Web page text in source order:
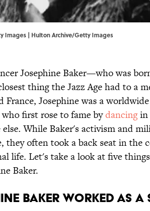
Images | Hulton Archive/Getty Images
Josephine Baker—who was
thing the Jazz Age had to a
France, Josephine was a
first rose to fame bydancingin
While Baker's activism and
they often took a back seat in the
life. Let's take a look at five
Baker.
Baker worked as a